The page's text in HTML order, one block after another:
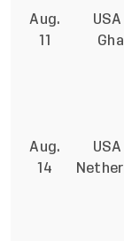
Aug.
11
Aug.
14